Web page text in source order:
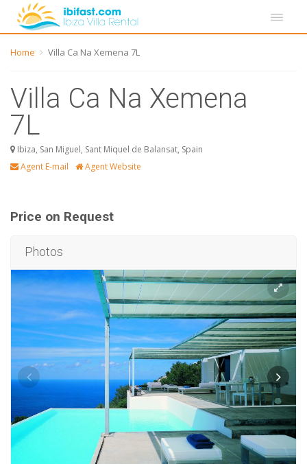
Home Villa Ca Na Xemena 7L
Villa Ca Na Xemena
7L
Ibiza, San Miguel, Sant Miquel de Balansat, Spain
Agent E-mail
Agent Website
Price on Request
Photos